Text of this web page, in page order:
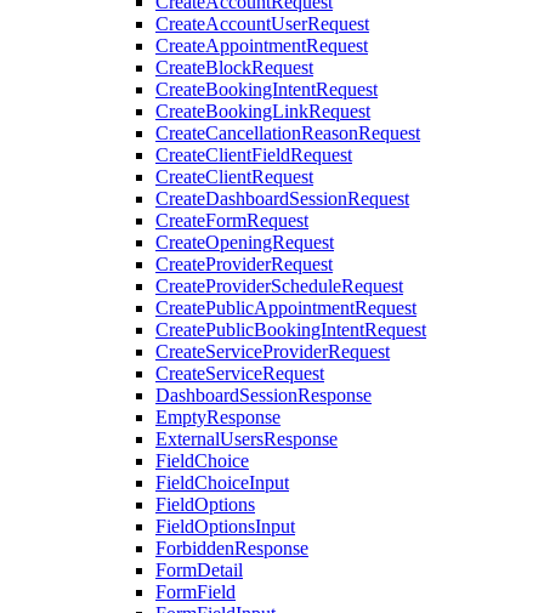
CreateAccountUserRequest
CreateAppointmentRequest
CreateBlockRequest
CreateBookingIntentRequest
CreateBookingLinkRequest
CreateCancellationReasonRequest
CreateClientFieldRequest
CreateClientRequest
CreateDashboardSessionRequest
CreateFormRequest
CreateOpeningRequest
CreateProviderRequest
CreateProviderScheduleRequest
CreatePublicAppointmentRequest
CreatePublicBookingIntentRequest
CreateServiceProviderRequest
CreateServiceRequest
DashboardSessionResponse
EmptyResponse
ExternalUsersResponse
FieldChoice
FieldChoiceInput
FieldOptions
FieldOptionsInput
ForbiddenResponse
FormDetail
FormField